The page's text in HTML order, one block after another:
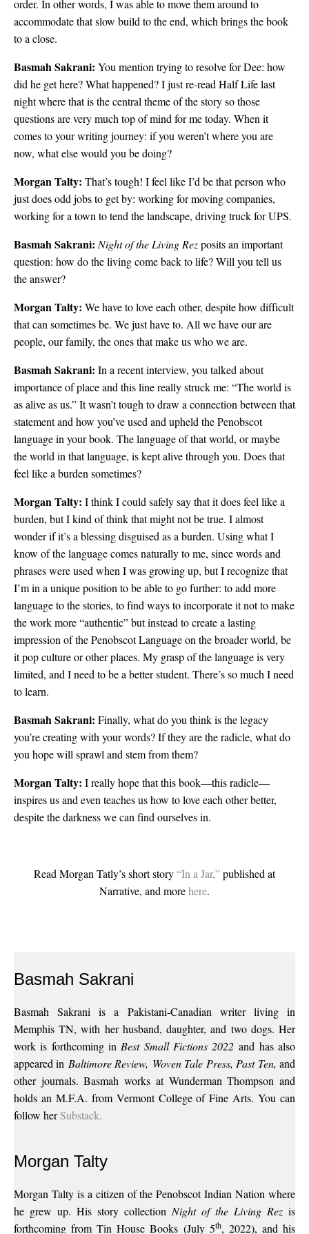
order. In other words, I was able to move them around to
accommodate that slow build to the end, which brings the book
to a close.
Basmah Sakrani: You mention trying to resolve for Dee: how
did he get here? What happened? I just re-read Half Life last
night where that is the central theme of the story so those
questions are very much top of mind for me today. When it
comes to your writing journey: if you weren’t where you are
now, what else would you be doing?
Morgan Talty: That’s tough! I feel like I’d be that person who
just does odd jobs to get by: working for moving companies,
working for a town to tend the landscape, driving truck for UPS.
Basmah Sakrani: Night of the Living Rezposits an important
question: how do the living come back to life? Will you tell us
the answer?
Morgan Talty: We have to love each other, despite how difficult
that can sometimes be. We just have to. All we have our are
people, our family, the ones that make us who we are.
Basmah Sakrani: In a recent interview, you talked about
importance of place and this line really struck me: “The world is
as alive as us.” It wasn’t tough to draw a connection between that
statement and how you’ve used and upheld the Penobscot
language in your book. The language of that world, or maybe
the world in that language, is kept alive through you. Does that
feel like a burden sometimes?
Morgan Talty: I think I could safely say that it does feel like a
burden, but I kind of think that might not be true. I almost
wonder if it’s a blessing disguised as a burden. Using what I
know of the language comes naturally to me, since words and
phrases were used when I was growing up, but I recognize that
I’m in a unique position to be able to go further: to add more
language to the stories, to find ways to incorporate it not to make
the work more “authentic” but instead to create a lasting
impression of the Penobscot Language on the broader world, be
it pop culture or other places. My grasp of the language is very
limited, and I need to be a better student. There’s so much I need
to learn.
Basmah Sakrani: Finally, what do you think is the legacy
you’re creating with your words? If they are the radicle, what do
you hope will sprawl and stem from them?
Morgan Talty: I really hope that this book—this radicle—
inspires us and even teaches us how to love each other better,
despite the darkness we can find ourselves in.
Read Morgan Tatly’s short story“In a Jar,”published at
Narrative, and morehere.
Basmah Sakrani
Basmah Sakrani is a Pakistani-Canadian writer living in
Memphis TN, with her husband, daughter, and two dogs. Her
work is forthcoming inBest Small Fictions 2022 and has also
appeared in Baltimore Review, Woven Tale Press, Past Ten, and
other journals. Basmah works at Wunderman Thompson and
holds an M.F.A. from Vermont College of Fine Arts. You can
follow herSubstack.
Morgan Talty
Morgan Talty is a citizen of the Penobscot Indian Nation where
he grew up. His story collection Night of the Living Rez is
forthcoming from Tin House Books (July 5th, 2022), and his